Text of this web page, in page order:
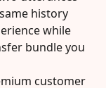
history
while
bundle you
customer